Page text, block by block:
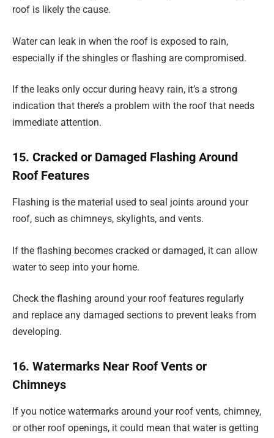
roof is likely the cause.
Water can leak in when the roof is exposed to rain,
especially if the shingles or flashing are compromised.
If the leaks only occur during heavy rain, it’s a strong
indication that there’s a problem with the roof that needs
immediate attention.
15. Cracked or Damaged Flashing Around
Roof Features
Flashing is the material used to seal joints around your
roof, such as chimneys, skylights, and vents.
If the flashing becomes cracked or damaged, it can allow
water to seep into your home.
Check the flashing around your roof features regularly
and replace any damaged sections to prevent leaks from
developing.
16. Watermarks Near Roof Vents or
Chimneys
If you notice watermarks around your roof vents, chimney,
or other roof openings, it could mean that water is getting